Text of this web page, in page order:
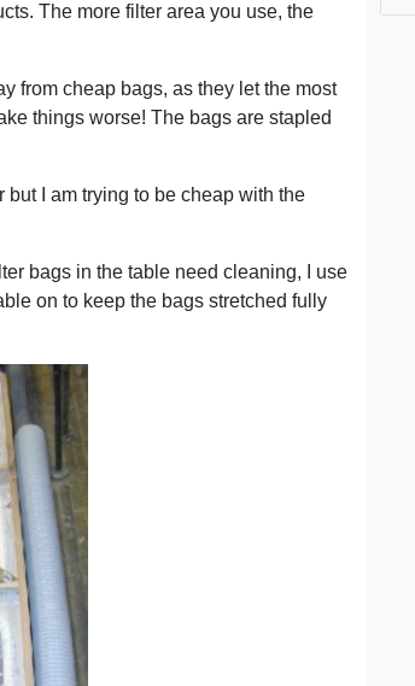
The more filter area you use, the
from cheap bags, as they let the most
things worse! The bags are stapled
but I am trying to be cheap with the
bags in the table need cleaning, I use
on to keep the bags stretched fully